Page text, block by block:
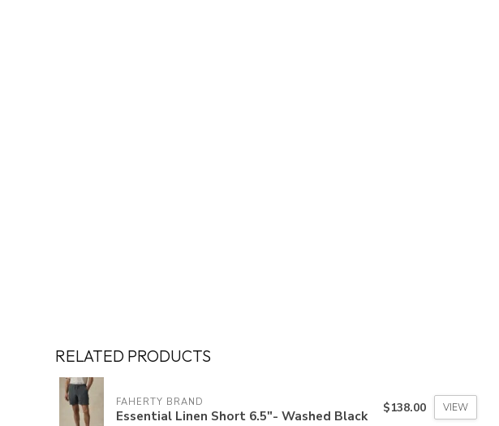
RELATED PRODUCTS
FAHERTY BRAND
Essential Linen Short 6.5"- Washed Black $138.00 VIEW